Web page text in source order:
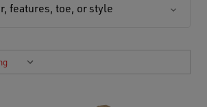
features, toe, or style